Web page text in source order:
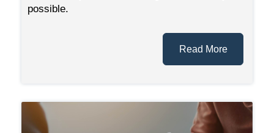
possible.
Read More